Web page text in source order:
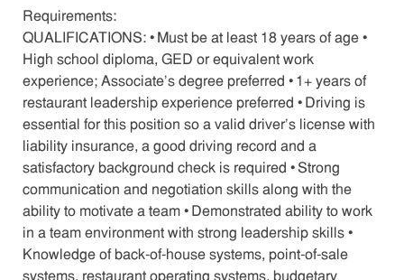
Requirements:
QUALIFICATIONS: • Must be at least 18 years of age •
High school diploma, GED or equivalent work
experience; Associate’s degree preferred • 1+ years of
restaurant leadership experience preferred • Driving is
essential for this position so a valid driver’s license with
liability insurance, a good driving record and a
satisfactory background check is required • Strong
communication and negotiation skills along with the
ability to motivate a team • Demonstrated ability to work
in a team environment with strong leadership skills •
Knowledge of back-of-house systems, point-of-sale